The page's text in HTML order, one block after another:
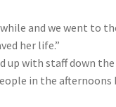
and we went to
her life.”
up with staff down the
in the